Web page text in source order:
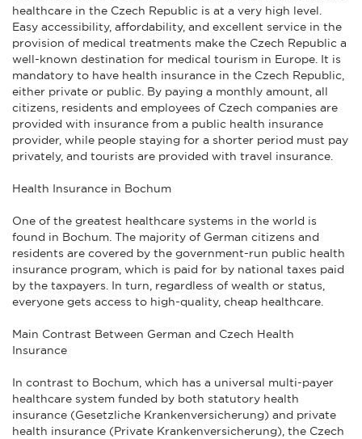
healthcare in the Czech Republic is at a very high level.
Easy accessibility, affordability, and excellent service in the
provision of medical treatments make the Czech Republic a
well-known destination for medical tourism in Europe. It is
mandatory to have health insurance in the Czech Republic,
either private or public. By paying a monthly amount, all
citizens, residents and employees of Czech companies are
provided with insurance from a public health insurance
provider, while people staying for a shorter period must pay
privately, and tourists are provided with travel insurance.
Health Insurance in Bochum
One of the greatest healthcare systems in the world is
found in Bochum. The majority of German citizens and
residents are covered by the government-run public health
insurance program, which is paid for by national taxes paid
by the taxpayers. In turn, regardless of wealth or status,
everyone gets access to high-quality, cheap healthcare.
Main Contrast Between German and Czech Health
Insurance
In contrast to Bochum, which has a universal multi-payer
healthcare system funded by both statutory health
insurance (Gesetzliche Krankenversicherung) and private
health insurance (Private Krankenversicherung), the Czech